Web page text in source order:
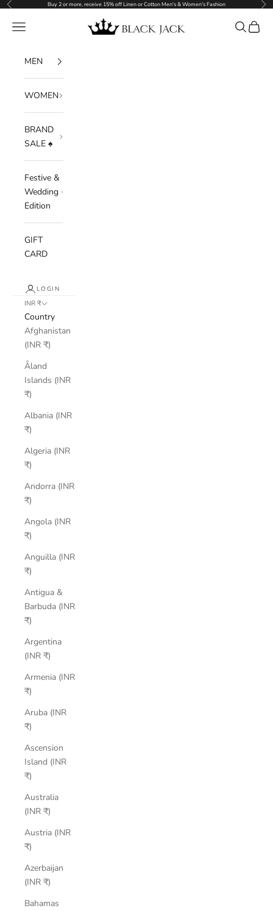
Skip to content
Previous Buy 2 or more, receive 15% off Linen or Cotton Men's & Women's Fashion
Black Jack
Navigation menu Search
Cart
MEN
WOMEN
BRAND
SALE ♠️
Festive &
Wedding
Edition
GIFT
CARD
LOGIN
INR ₹
Country
Afghanistan
(INR ₹)
Åland
Islands (INR
₹)
Albania (INR
₹)
Algeria (INR
₹)
Andorra (INR
₹)
Angola (INR
₹)
Anguilla (INR
₹)
Antigua &
Barbuda (INR
₹)
Argentina
(INR ₹)
Armenia (INR
₹)
Aruba (INR
₹)
Ascension
Island (INR
₹)
Australia
(INR ₹)
Austria (INR
₹)
Azerbaijan
(INR ₹)
Bahamas